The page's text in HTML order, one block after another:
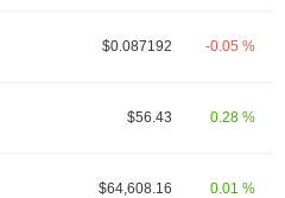
$0.087192 -0.05 %
$56.43 0.28 %
$64,608.16 0.01 %